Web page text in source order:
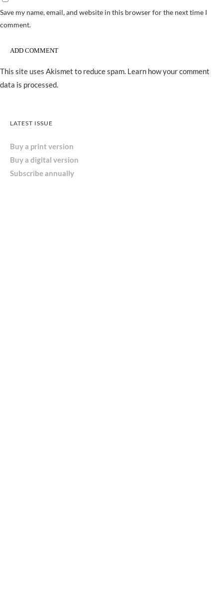
Save my name, email, and website in this browser for the next time I
comment.
This site uses Akismet to reduce spam. Learn how your comment
data is processed.
LATEST ISSUE
Buy a print version
Buy a digital version
Subscribe annually